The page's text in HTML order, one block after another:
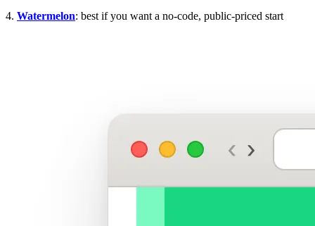
4. Watermelon: best if you want a no-code, public-priced start